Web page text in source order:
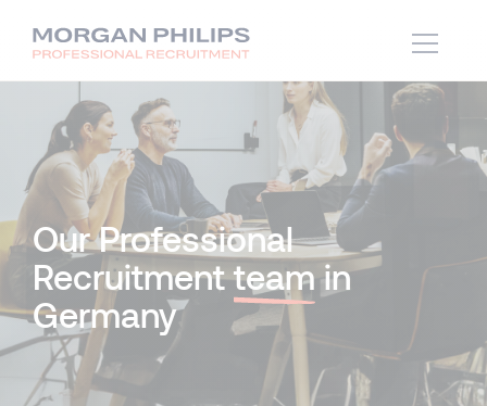
Our Professional
Recruitmentteamin
Germany